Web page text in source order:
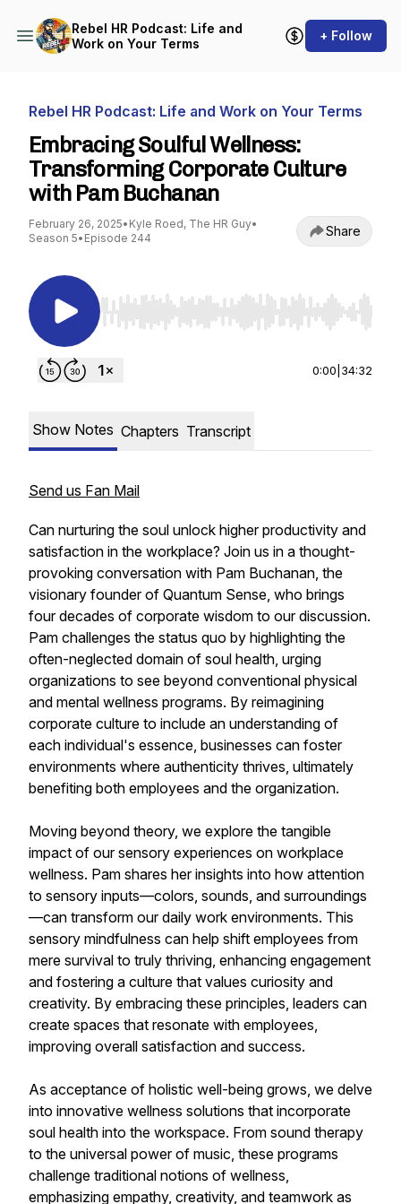
Rebel HR Podcast: Life and
Work on Your Terms
+ Follow
Rebel HR Podcast: Life and Work on Your Terms
Embracing Soulful Wellness:
Transforming Corporate Culture
with Pam Buchanan
February 26, 2025• Kyle Roed, The HR Guy•
Season 5• Episode 244 Share
Use Left/Right to seek, Home/End to jump to
0:00 34:32
Show Notes Chapters Transcript
Send us Fan Mail
Can nurturing the soul unlock higher productivity and
satisfaction in the workplace? Join us in a thought-
provoking conversation with Pam Buchanan, the
visionary founder of Quantum Sense, who brings
four decades of corporate wisdom to our discussion.
Pam challenges the status quo by highlighting the
often-neglected domain of soul health, urging
organizations to see beyond conventional physical
and mental wellness programs. By reimagining
corporate culture to include an understanding of
each individual's essence, businesses can foster
environments where authenticity thrives, ultimately
benefiting both employees and the organization.
Moving beyond theory, we explore the tangible
impact of our sensory experiences on workplace
wellness. Pam shares her insights into how attention
to sensory inputs—colors, sounds, and surroundings
—can transform our daily work environments. This
sensory mindfulness can help shift employees from
mere survival to truly thriving, enhancing engagement
and fostering a culture that values curiosity and
creativity. By embracing these principles, leaders can
create spaces that resonate with employees,
improving overall satisfaction and success.
As acceptance of holistic well-being grows, we delve
into innovative wellness solutions that incorporate
soul health into the workspace. From sound therapy
to the universal power of music, these programs
challenge traditional notions of wellness,
emphasizing empathy, creativity, and teamwork as